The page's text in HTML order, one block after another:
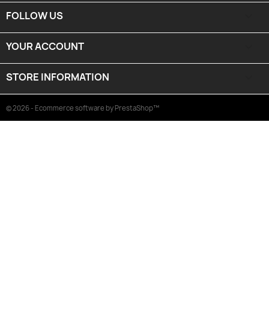
FOLLOW US
YOUR ACCOUNT
STORE INFORMATION
© 2026 - Ecommerce software by PrestaShop™